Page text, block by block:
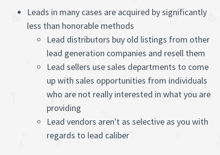
Leads in many cases are acquired by significantly
less than honorable methods
Lead distributors buy old listings from other
lead generation companies and resell them
Lead sellers use sales departments to come
up with sales opportunities from individuals
who are not really interested in what you are
providing
Lead vendors aren't as selective as you with
regards to lead caliber